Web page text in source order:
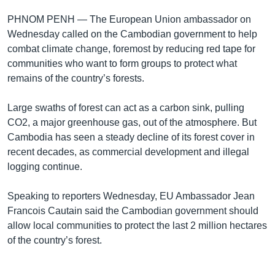
ភាសា
PHNOM PENH — The European Union ambassador on
Wednesday called on the Cambodian government to help
combat climate change, foremost by reducing red tape for
communities who want to form groups to protect what
remains of the country’s forests.
Large swaths of forest can act as a carbon sink, pulling
CO2, a major greenhouse gas, out of the atmosphere. But
Cambodia has seen a steady decline of its forest cover in
recent decades, as commercial development and illegal
logging continue.
Speaking to reporters Wednesday, EU Ambassador Jean
Francois Cautain said the Cambodian government should
allow local communities to protect the last 2 million hectares
of the country’s forest.